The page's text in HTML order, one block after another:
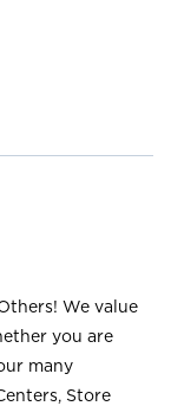
We value
you are
many
Store